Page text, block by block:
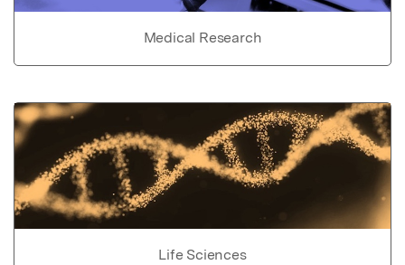
Medical Research
Life Sciences